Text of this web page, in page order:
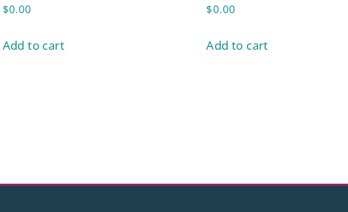
$0.00
Add to cart
$0.00
Add to cart